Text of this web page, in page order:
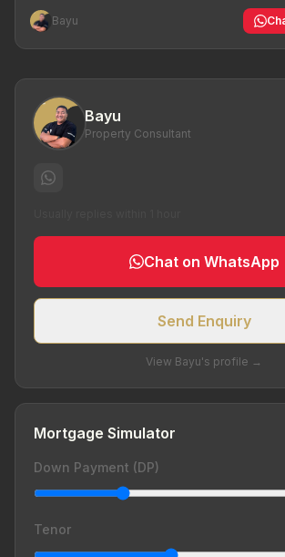
Bayu
Bayu
Property Consultant
Chat on WhatsApp
Send Enquiry
View Bayu's profile →
Mortgage Simulator
Down Payment (DP)
Tenor